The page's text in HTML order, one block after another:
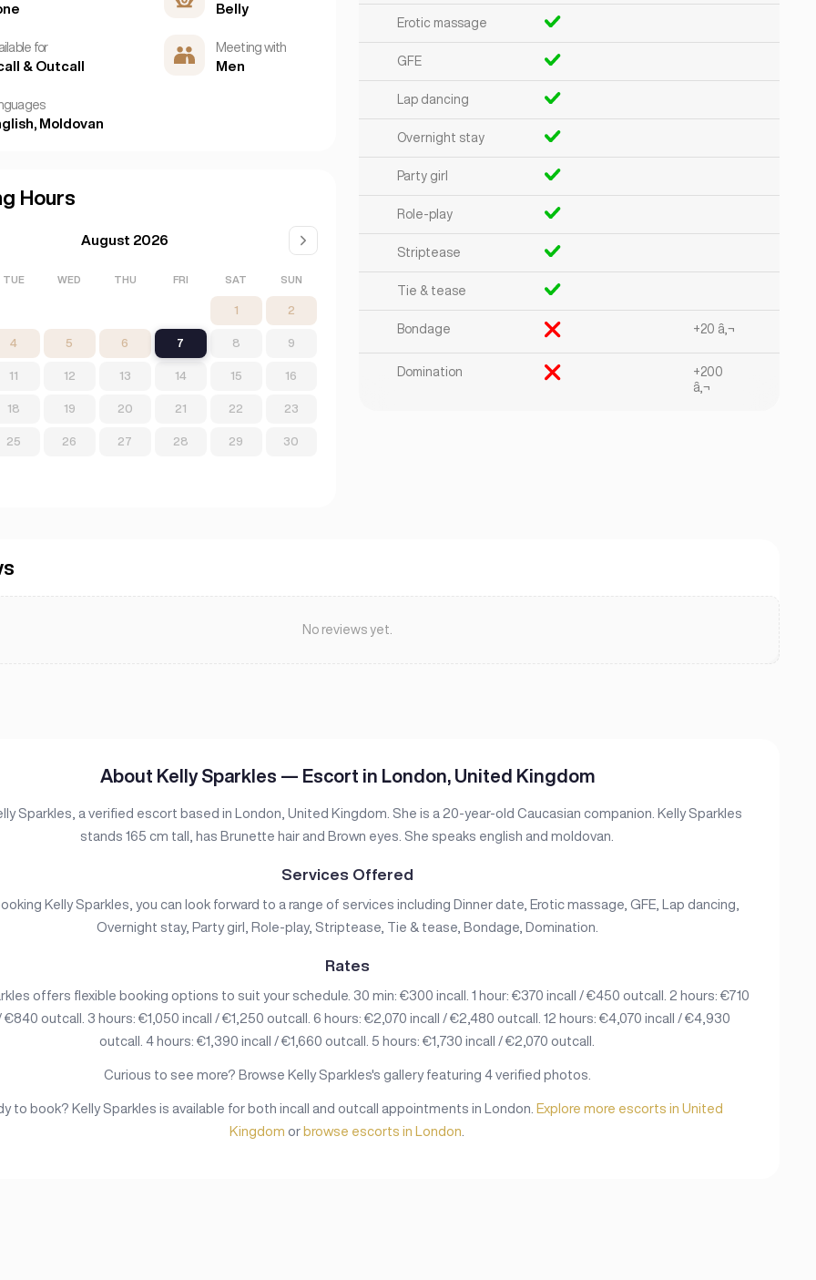
Belly
for
& Outcall
Meeting with
Men
Moldovan
Hours
August 2026
TUE WED THU FRI SAT SUN
1 2
4 5 6 7 8 9
11 12 13 14 15 16
18 19 20 21 22 23
25 26 27 28 29 30
Erotic massage
GFE
Lap dancing
Overnight stay
Party girl
Role-play
Striptease
Tie & tease
Bondage +20 â‚¬
Domination
+200
â‚¬
No reviews yet.
About Kelly Sparkles — Escort in London, United Kingdom
Sparkles, a verified escort based in London, United Kingdom. She is a 20-year-old Caucasian companion. Kelly Sparkles
stands 165 cm tall, has Brunette hair and Brown eyes. She speaks english and moldovan.
Services Offered
Kelly Sparkles, you can look forward to a range of services including Dinner date, Erotic massage, GFE, Lap dancing,
Overnight stay, Party girl, Role-play, Striptease, Tie & tease, Bondage, Domination.
Rates
offers flexible booking options to suit your schedule. 30 min: €300 incall. 1 hour: €370 incall / €450 outcall. 2 hours: €710
€840 outcall. 3 hours: €1,050 incall / €1,250 outcall. 6 hours: €2,070 incall / €2,480 outcall. 12 hours: €4,070 incall / €4,930
outcall. 4 hours: €1,390 incall / €1,660 outcall. 5 hours: €1,730 incall / €2,070 outcall.
Curious to see more? Browse Kelly Sparkles's gallery featuring 4 verified photos.
to book? Kelly Sparkles is available for both incall and outcall appointments in London. Explore more escorts in United
Kingdom or browse escorts in London